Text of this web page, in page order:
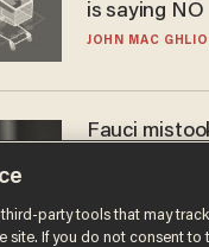
is saying NO
JOHN MAC
Fauci
party tools that may
site. If you do not consent to